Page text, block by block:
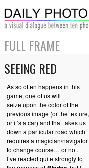
FULL FRAME
SEEING RED
As so often happens in this
game, one of us will
seize upon the color of the
previous image (or the texture,
or it’s a car) and that takes us
down a particular road which
requires a magician/navigator
to change course… or not.
I’ve reacted quite strongly to